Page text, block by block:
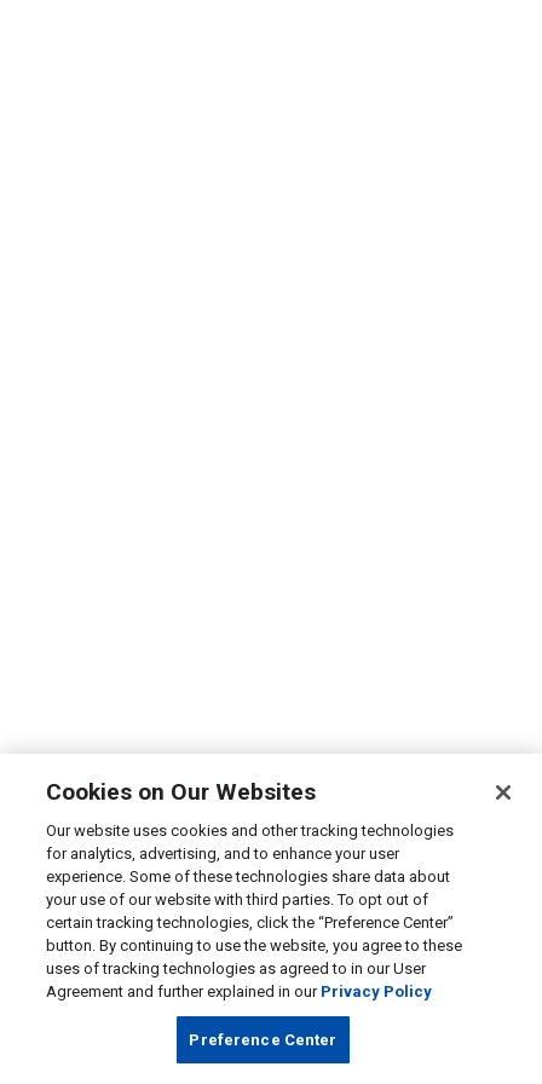
Cookies on Our Websites
Our website uses cookies and other tracking technologies
for analytics, advertising, and to enhance your user
experience. Some of these technologies share data about
your use of our website with third parties. To opt out of
certain tracking technologies, click the “Preference Center”
button. By continuing to use the website, you agree to these
uses of tracking technologies as agreed to in our User
Agreement and further explained in our Privacy Policy
Preference Center